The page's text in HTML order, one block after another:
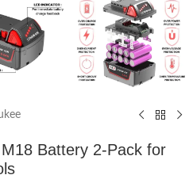
Battery 2-Pack for